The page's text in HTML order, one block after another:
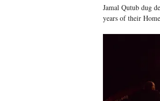
Jamal Qutub dug
years of their